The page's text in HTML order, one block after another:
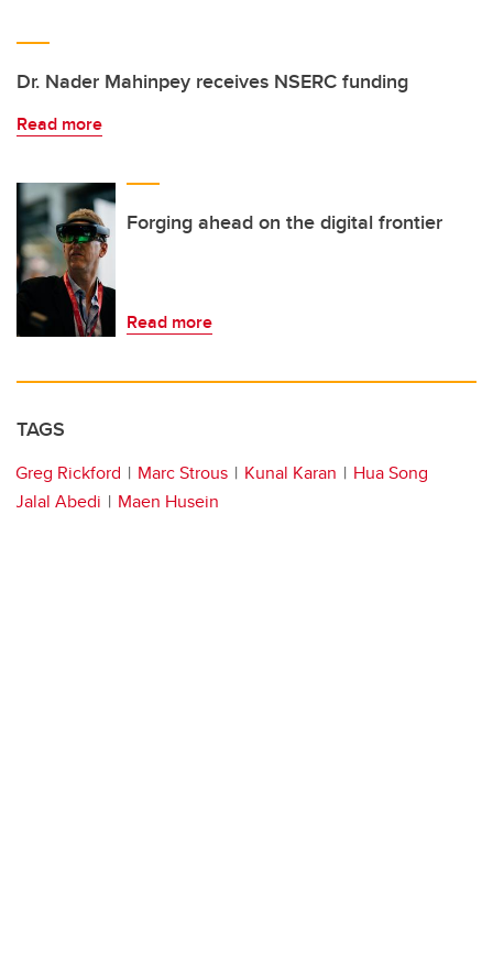
Dr. Nader Mahinpey receives NSERC funding
Read more
Forging ahead on the digital frontier
Read more
TAGS
Greg Rickford Marc Strous Kunal Karan
Hua Song
Jalal Abedi
Maen Husein